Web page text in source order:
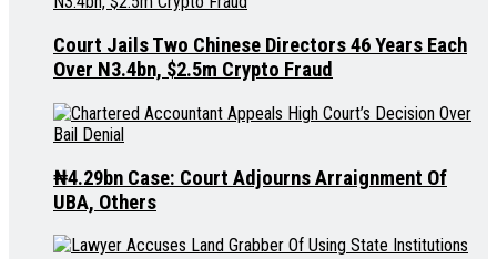
Court Jails Two Chinese Directors 46 Years Each
Over N3.4bn, $2.5m Crypto Fraud
₦4.29bn Case: Court Adjourns Arraignment Of
UBA, Others